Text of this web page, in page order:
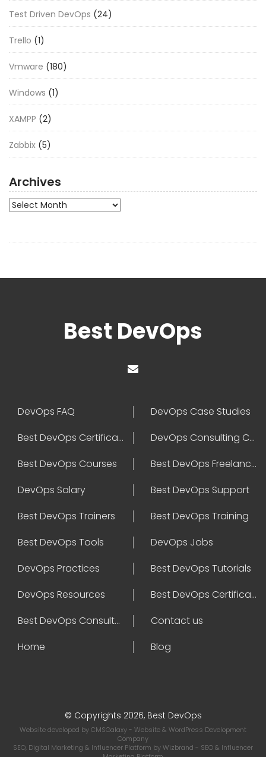
Test Driven DevOps (24)
Trello (1)
Vmware (180)
Windows (1)
XAMPP (2)
Zabbix (5)
Archives
Archives
Best DevOps
DevOps FAQ
DevOps Case Studies
Best DevOps Certification
DevOps Consulting Companies
Best DevOps Courses
Best DevOps Freelancers
DevOps Salary
Best DevOps Support
Best DevOps Trainers
Best DevOps Training
Best DevOps Tools
DevOps Jobs
DevOps Practices
Best DevOps Tutorials
DevOps Resources
Best DevOps Certifications
Best DevOps Consultant
Contact us
Home
Blog
© Copyrights 2026, Best DevOps
Website developed byCMSGalaxy- Website & WordPress Development
Company
SEO, Digital Marketing & Influencer Platform byWizbrand - SEO & Influencer